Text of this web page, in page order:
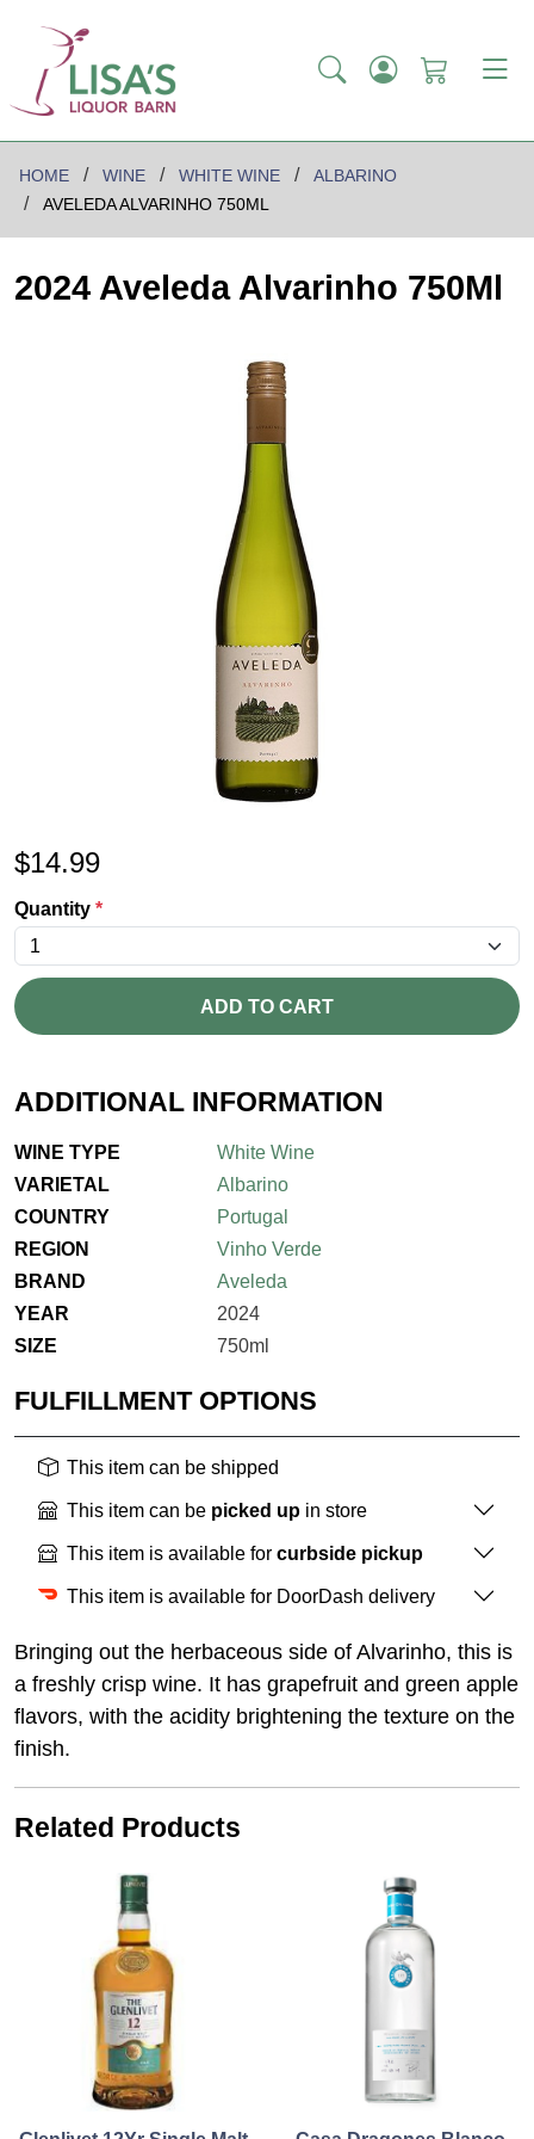
HOME WINE WHITE WINE
ALBARINO
AVELEDA ALVARINHO 750ML
2024 Aveleda Alvarinho 750Ml
$14.99
Quantity *
ADD TO CART
ADDITIONAL INFORMATION
WINE TYPE
White Wine
VARIETAL
Albarino
COUNTRY
Portugal
REGION
Vinho Verde
BRAND
Aveleda
YEAR
2024
SIZE
750ml
FULFILLMENT OPTIONS
This item can be shipped
This item can be picked up in store
This item is available for curbside pickup
This item is available for DoorDash delivery
Bringing out the herbaceous side of Alvarinho, this is
a freshly crisp wine. It has grapefruit and green apple
flavors, with the acidity brightening the texture on the
finish.
Related Products